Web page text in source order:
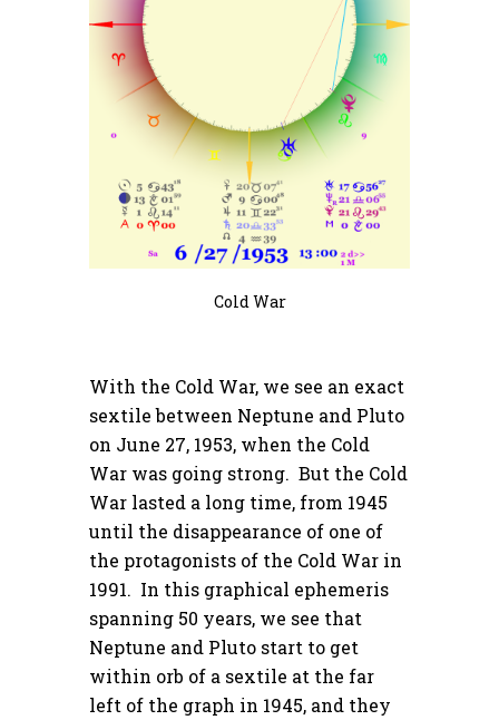
Cold War
With the Cold War, we see an exact
sextile between Neptune and Pluto
on June 27, 1953, when the Cold
War was going strong. But the Cold
War lasted a long time, from 1945
until the disappearance of one of
the protagonists of the Cold War in
1991. In this graphical ephemeris
spanning 50 years, we see that
Neptune and Pluto start to get
within orb of a sextile at the far
left of the graph in 1945, and they